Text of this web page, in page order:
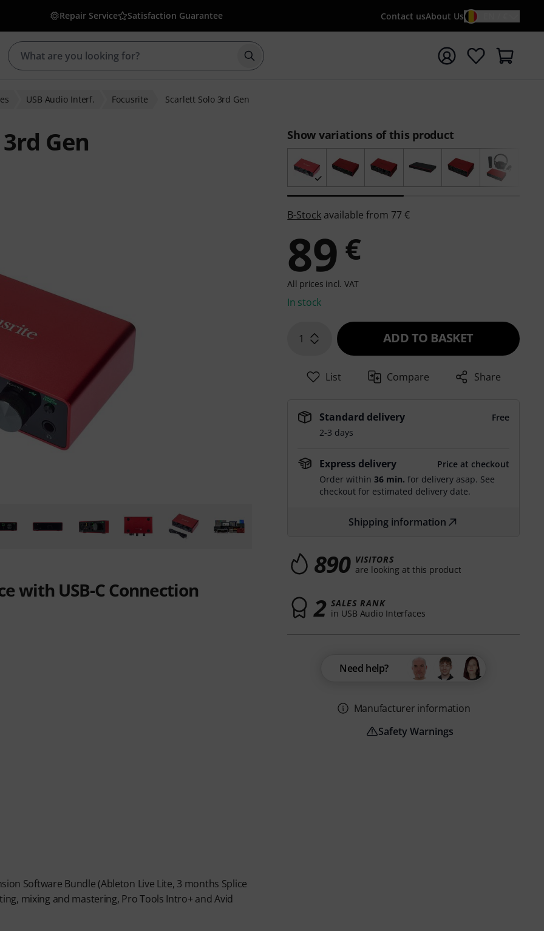
Repair Service Satisfaction Guarantee Contact usAbout Us
Start search with search term {searchTerm}
USB Audio Interf. Focusrite Scarlett Solo 3rd Gen
Gen
ratings
with USB-C Connection
Software Bundle (Ableton Live Lite, 3 months Splice
mixing and mastering, Pro Tools Intro+ and Avid
Show variations of this product
B-Stock available from 77 €
89 €
All prices incl. VAT
In stock
1 ADD TO BASKET
List Compare Share
Standard delivery
Free
2-3 days
Express delivery
Price at checkout
Order within36 min. for delivery asap. See
checkout for estimated delivery date.
Shipping information
890 VISITORS
are looking at this product
2 SALES RANK
in USB Audio Interfaces
Need help?
Manufacturer information
Safety Warnings